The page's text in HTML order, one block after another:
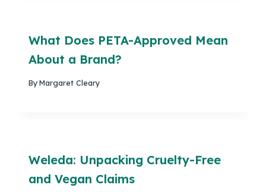
What Does PETA-Approved Mean
About a Brand?
ByMargaret Cleary
Weleda: Unpacking Cruelty-Free
and Vegan Claims